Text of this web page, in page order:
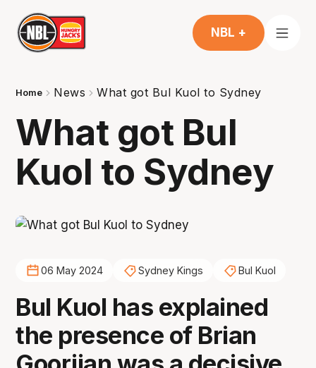
NBL +
Home News What got Bul Kuol to Sydney
What got Bul
Kuol to Sydney
06 May 2024 Sydney Kings Bul Kuol
Bul Kuol has explained
the presence of Brian